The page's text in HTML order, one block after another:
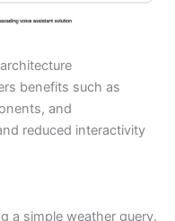
benefits such as
and
reduced interactivity
a simple weather query.